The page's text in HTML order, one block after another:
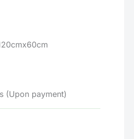
(Upon payment)